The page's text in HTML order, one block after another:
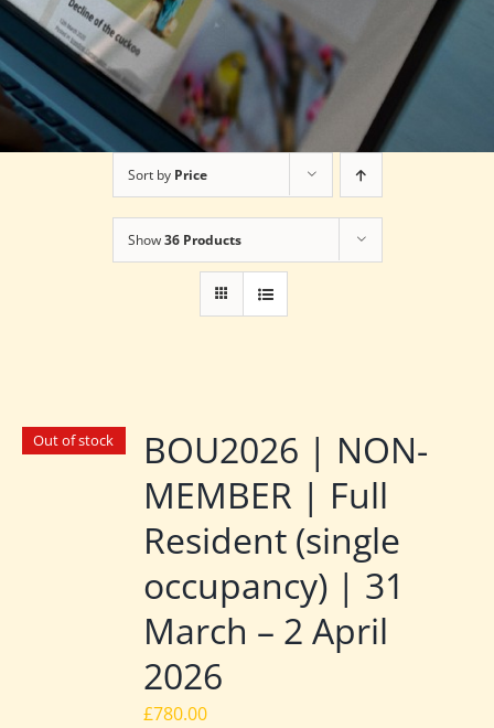
Sort by Price
Show36 Products
Out of stock
BOU2026 | NON-
MEMBER | Full
Resident (single
occupancy) | 31
March – 2 April
2026
£780.00